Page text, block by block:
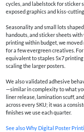
cycles, and labelstock for sticker
exposed graphics and kiss-
Seasonality and small lots
handouts, and sticker sheets
printing within budget, we
for a few evergreen creatives.
equivalent to staples 5x7
scaling the larger posters.
We also validated adhesive
—similar in complexity to what
liner release, lamination scuff,
across every SKU; it was a
finishes we use each quarter.
See alsoWhy Digital Poster